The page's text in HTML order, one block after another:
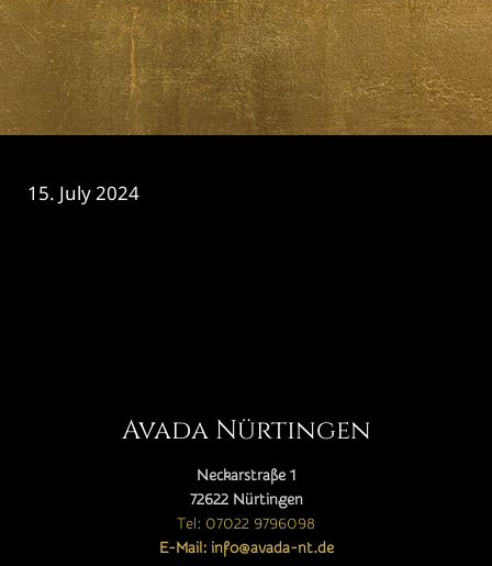
15. July 2024
Avada Nürtingen
Neckarstraße 1
72622 Nürtingen
Tel: 07022 9796098
E-Mail: info@avada-nt.de